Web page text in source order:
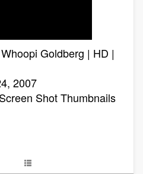
Goldberg | HD |
2007
Shot Thumbnails